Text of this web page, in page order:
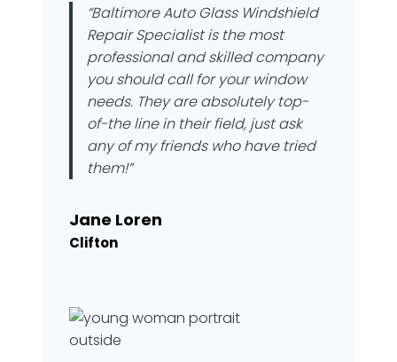
“Baltimore Auto Glass Windshield
Repair Specialist is the most
professional and skilled company
you should call for your window
needs. They are absolutely top-
of-the line in their field, just ask
any of my friends who have tried
them!”
Jane Loren
Clifton